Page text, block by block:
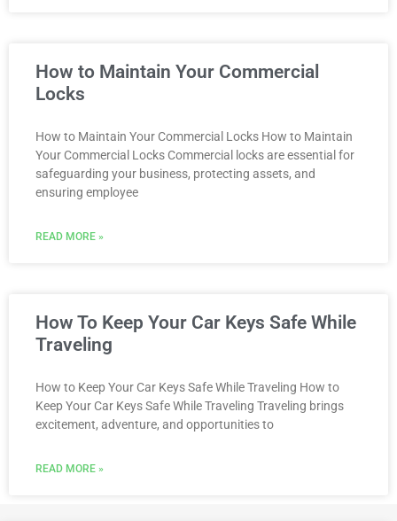
How to Maintain Your Commercial
Locks
How to Maintain Your Commercial Locks How to Maintain
Your Commercial Locks Commercial locks are essential for
safeguarding your business, protecting assets, and
ensuring employee
READ MORE »
How To Keep Your Car Keys Safe While
Traveling
How to Keep Your Car Keys Safe While Traveling How to
Keep Your Car Keys Safe While Traveling Traveling brings
excitement, adventure, and opportunities to
READ MORE »